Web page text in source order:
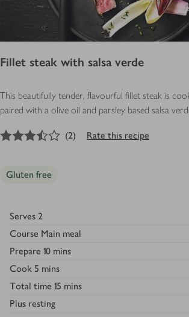
Fillet steak with salsa verde
This beautifully tender, flavourful fillet steak is
paired with a olive oil and parsley based salsa
3.5out of 5 stars
(2) Rate this recipe
Gluten free
Serves 2
Course Main meal
Prepare 10 mins
Cook 5 mins
Total time 15 mins
Plus resting